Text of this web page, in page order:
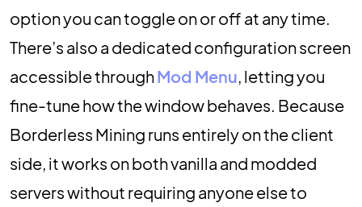
option you can toggle on or off at any time.
There’s also a dedicated configuration screen
accessible throughMod Menu, letting you
fine-tune how the window behaves. Because
Borderless Mining runs entirely on the client
side, it works on both vanilla and modded
servers without requiring anyone else to